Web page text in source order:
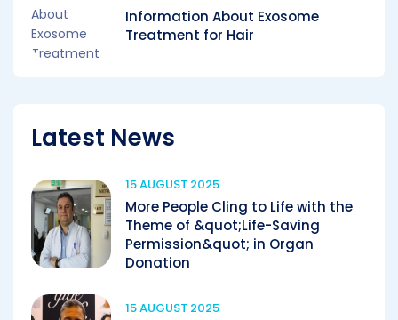
Information About Exosome
Treatment for Hair
Latest News
15 AUGUST 2025
More People Cling to Life with the
Theme of &quot;Life-Saving
Permission&quot; in Organ
Donation
15 AUGUST 2025